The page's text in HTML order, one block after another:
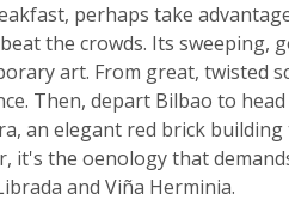
perhaps take
the crowds. Its sweeping,
art. From great, twisted
Then, depart Bilbao to
an elegant red brick
it's the oenology that
and Viña Herminia.